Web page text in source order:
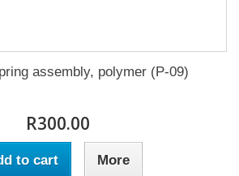
assembly, polymer (P-09)
R300.00
to cart More